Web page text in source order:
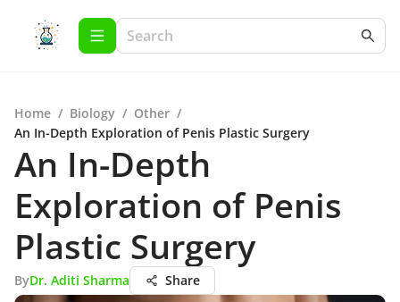
Home / Biology / Other /
An In-Depth Exploration of Penis Plastic Surgery
An In-Depth
Exploration of Penis
Plastic Surgery
ByDr. Aditi Sharma Share